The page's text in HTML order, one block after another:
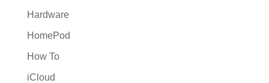
Hardware
HomePod
How To
iCloud